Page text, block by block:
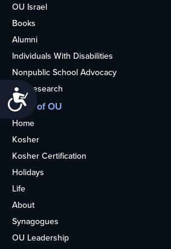
Accessibility
OU Israel
Books
Alumni
Individuals With Disabilities
Nonpublic School Advocacy
OU Research
More of OU
Home
Kosher
Kosher Certification
Holidays
Life
About
Synagogues
OU Leadership